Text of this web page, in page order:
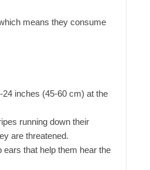
means they consume
inches (45-60 cm) at the
running down their
are threatened.
that help them hear the